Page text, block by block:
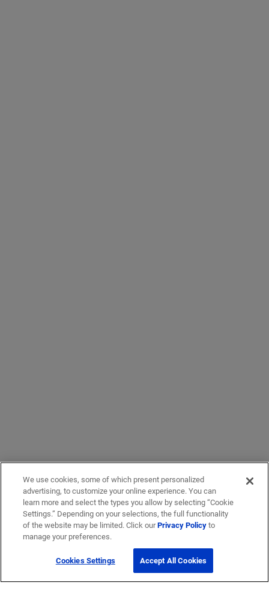
We use cookies, some of which present personalized
advertising, to customize your online experience. You can
learn more and select the types you allow by selecting “Cookie
Settings.” Depending on your selections, the full functionality
of the website may be limited. Click ourPrivacy Policyto
manage your preferences.
Cookies Settings Accept All Cookies